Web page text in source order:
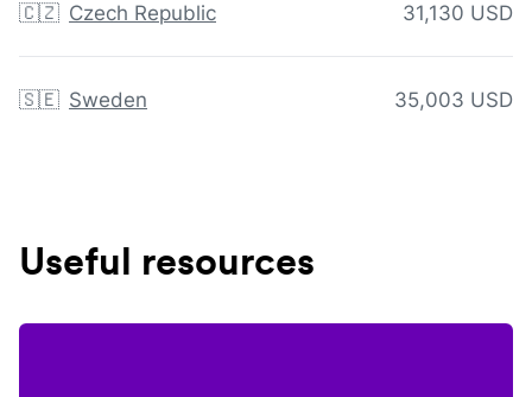
🇨🇿 Czech Republic 31,130 USD
🇸🇪 Sweden 35,003 USD
Useful resources